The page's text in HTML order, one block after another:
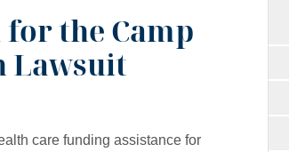
for the Camp
Lawsuit
care funding assistance for